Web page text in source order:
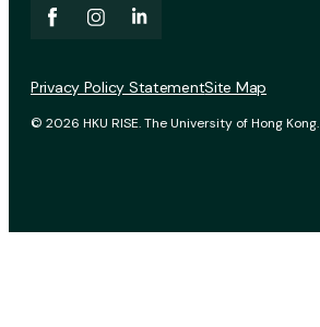
© 2026 HKU RISE. The University of Hong Kong.
Privacy Policy StatementSite Map